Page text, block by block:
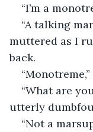
“I’m a
“A talking
muttered as I
back.
“What are
utterly
“Not a